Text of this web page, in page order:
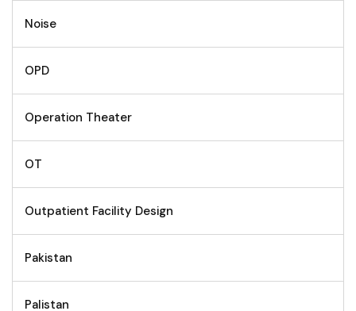
Noise
OPD
Operation Theater
OT
Outpatient Facility Design
Pakistan
Palistan